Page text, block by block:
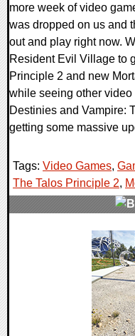
more week of video
was dropped on us and
out and play right now.
Resident Evil Village to
Principle 2 and new
while seeing other
Destinies and Vampire:
getting some massive
Tags: Video Games,
The Talos Principle 2,